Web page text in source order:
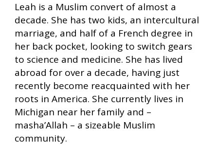
Leah is a Muslim convert of almost a
decade. She has two kids, an intercultural
marriage, and half of a French degree in
her back pocket, looking to switch gears
to science and medicine. She has lived
abroad for over a decade, having just
recently become reacquainted with her
roots in America. She currently lives in
Michigan near her family and –
masha’Allah – a sizeable Muslim
community.